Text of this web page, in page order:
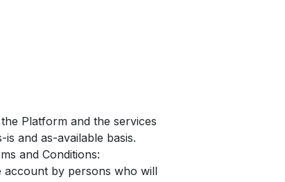
Platform and the services
and as-available basis.
and Conditions:
account by persons who will